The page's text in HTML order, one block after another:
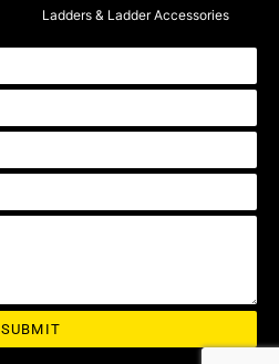
Ladders & Ladder Accessories
SUBMIT